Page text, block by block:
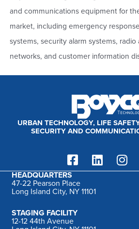
c
h
f
o
and communications equipment for
market, including emergency
systems, security alarm systems, radio
networks, and customer information
URBAN TECHNOLOGY, LIFE
SECURITY AND
HEADQUARTERS
47-22 Pearson Place
Long Island City, NY 11101
STAGING FACILITY
12-12 44th Avenue